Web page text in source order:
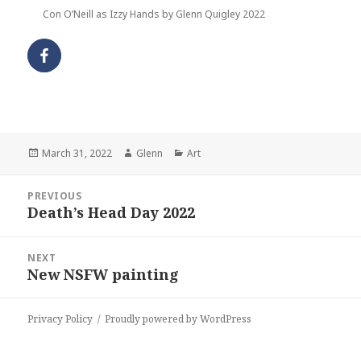
Con O’Neill as Izzy Hands by Glenn Quigley 2022
Posted
March 31, 2022 Author
Glenn Categories
Art
navigation
PREVIOUS
Previous
Death’s Head Day 2022
NEXT
Next
New NSFW painting
Privacy Policy Proudly powered by WordPress